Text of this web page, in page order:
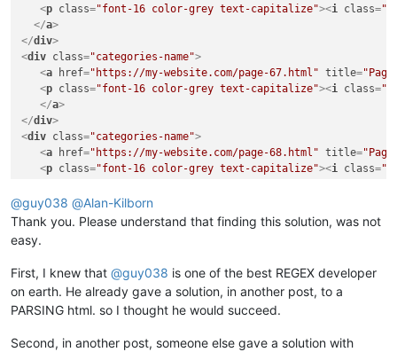
<p class="font-16 color-grey text-capitalize"><i class=
</a>
</div>
<div class="categories-name">
<a href="https://my-website.com/page-67.html" title=
<p class="font-16 color-grey text-capitalize"><i class=
</a>
</div>
<div class="categories-name">
<a href="https://my-website.com/page-68.html" title=
<p class="font-16 color-grey text-capitalize"><i class=
</div>
@guy038 @Alan-Kilborn
Thank you. Please understand that finding this solution, was not
easy.
First, I knew that @guy038 is one of the best REGEX developer
on earth. He already gave a solution, in another post, to a
PARSING html. so I thought he would succeed.
Second, in another post, someone else gave a solution with